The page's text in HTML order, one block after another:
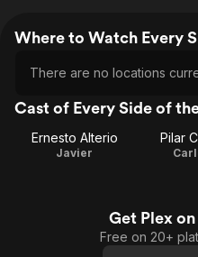
Where to Watch Every
There are no locations
Cast of Every Side of
Ernesto Alterio
Javier
Pilar
Get Plex
Free on 20+